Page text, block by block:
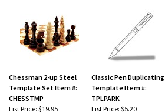
Chessman 2-up Steel
Template Set Item #:
CHESSTMP
List Price: $19.95
Classic Pen Duplicating
Template Item #:
TPLPARK
List Price: $5.20